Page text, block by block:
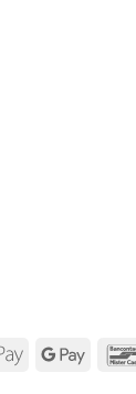
Apple
Google